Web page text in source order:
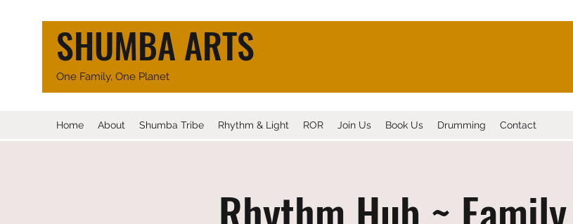
SHUMBA ARTS
One Family, One Planet
Home About Shumba Tribe Rhythm & Light ROR Join Us Book Us Drumming Contact